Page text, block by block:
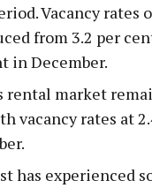
Vacancy rates
from 3.2 per
in December.
rental market
vacancy rates at
has experienced